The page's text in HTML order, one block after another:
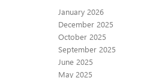
January 2026
December 2025
October 2025
September 2025
June 2025
May 2025